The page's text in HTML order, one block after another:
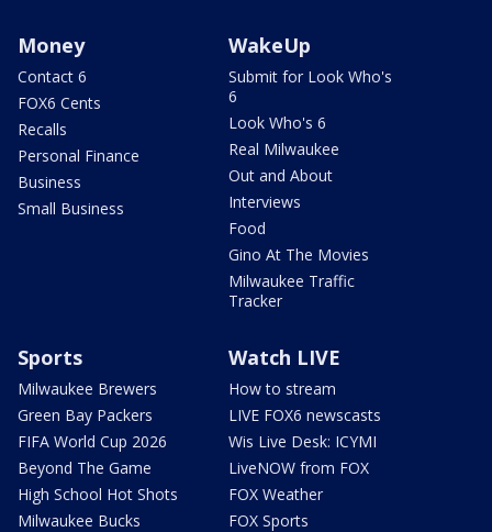
Money
Contact 6
FOX6 Cents
Recalls
Personal Finance
Business
Small Business
WakeUp
Submit for Look Who's
6
Look Who's 6
Real Milwaukee
Out and About
Interviews
Food
Gino At The Movies
Milwaukee Traffic
Tracker
Sports
Milwaukee Brewers
Green Bay Packers
FIFA World Cup 2026
Beyond The Game
High School Hot Shots
Milwaukee Bucks
Watch LIVE
How to stream
LIVE FOX6 newscasts
Wis Live Desk: ICYMI
LiveNOW from FOX
FOX Weather
FOX Sports